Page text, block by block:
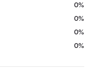
0%
0%
0%
0%